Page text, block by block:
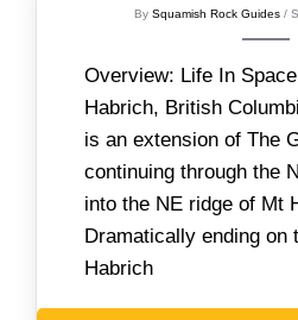
By Squamish Rock Guides /
Overview: Life In
Habrich, British
is an extension of The
continuing through the
into the NE ridge of Mt
Dramatically ending on
Habrich